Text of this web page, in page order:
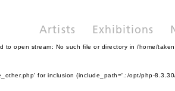
Artists Exhibitions
to open stream: No such file or directory in /home/
for inclusion (include_path='.:/opt/php-